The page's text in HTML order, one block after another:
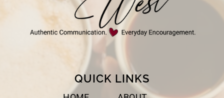
QUICK LINKS